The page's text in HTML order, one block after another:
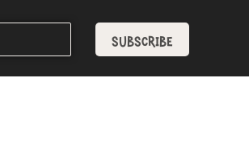
subscribe